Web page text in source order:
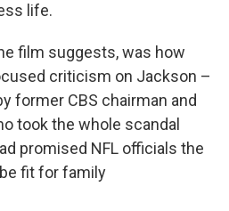
life.
film suggests, was how
criticism on Jackson –
former CBS chairman and
took the whole scandal
promised NFL officials the
fit for family